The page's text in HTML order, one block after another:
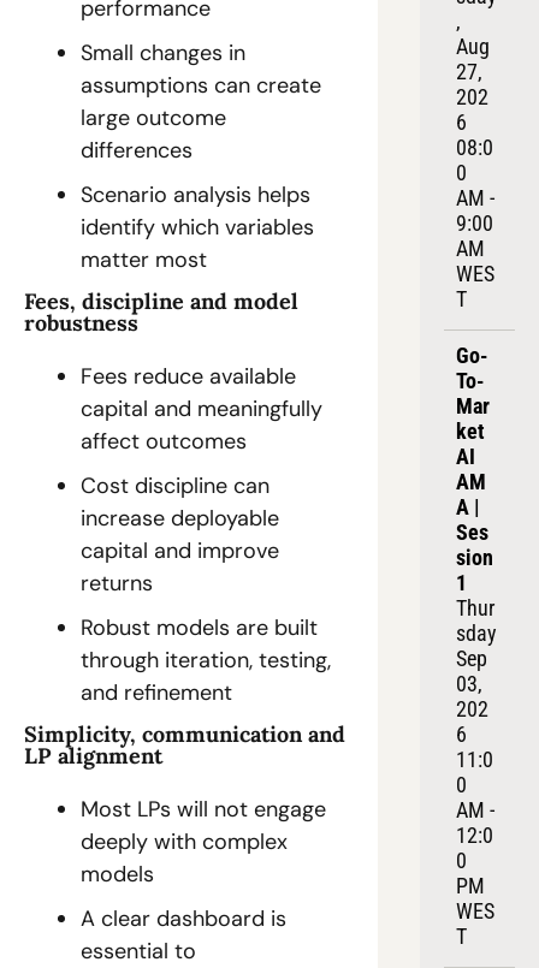
performance
Small changes in
assumptions can create
large outcome
differences
Scenario analysis helps
identify which variables
matter most
Fees, discipline and model
robustness
Fees reduce available
capital and meaningfully
affect outcomes
Cost discipline can
increase deployable
capital and improve
returns
Robust models are built
through iteration, testing,
and refinement
Simplicity, communication and
LP alignment
Most LPs will not engage
deeply with complex
models
A clear dashboard is
essential to
,
Aug
27,
202
6
08:0
0
AM -
9:00
AM
WES
T
Go-
To-
Mar
ket
AI
AM
A |
Ses
sion
1
Thur
sday
Sep
03,
202
6
11:0
0
AM -
12:0
0
PM
WES
T